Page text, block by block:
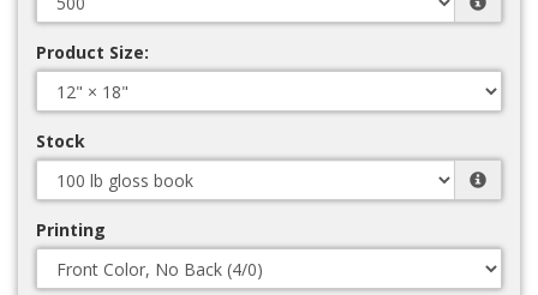
Product Size:
Stock
Printing